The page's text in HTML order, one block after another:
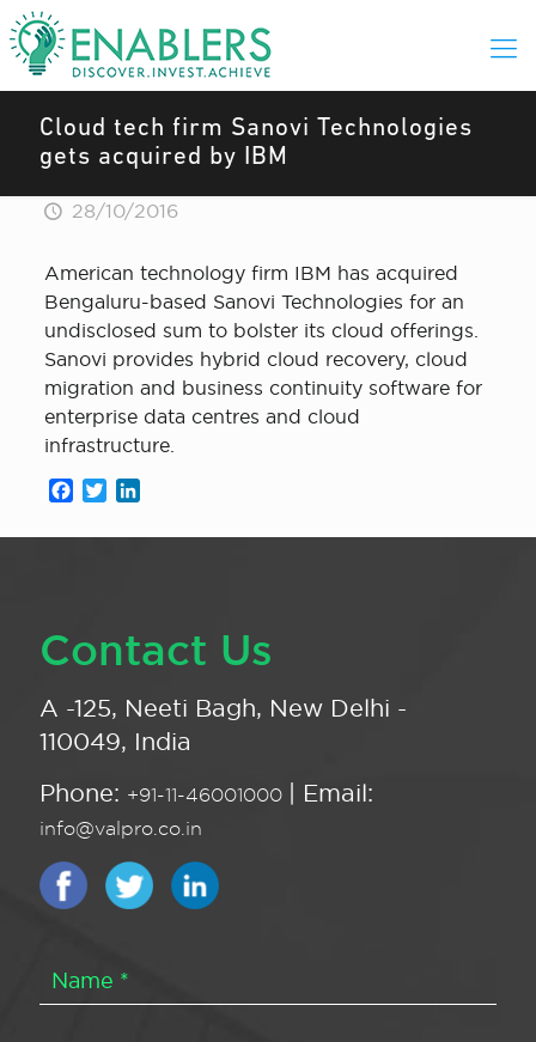
Cloud tech firm Sanovi Technologies
gets acquired by IBM
28/10/2016
American technology firm IBM has acquired
Bengaluru-based Sanovi Technologies for an
undisclosed sum to bolster its cloud offerings.
Sanovi provides hybrid cloud recovery, cloud
migration and business continuity software for
enterprise data centres and cloud
infrastructure.
Facebook
Twitter
Contact Us
A -125, Neeti Bagh, New Delhi -
110049, India
Phone: +91-11-46001000 | Email:
info@valpro.co.in